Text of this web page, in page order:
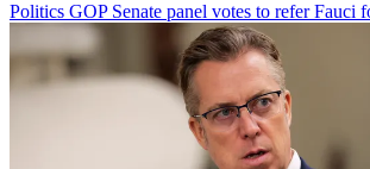
Politics GOP Senate panel votes to refer Fauci